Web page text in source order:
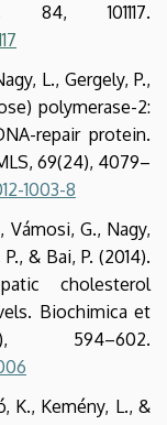
84, 101117.
L., Gergely, P.,
polymerase-2:
repair protein.
69(24), 4079–
1003-8
Vámosi, G., Nagy,
& Bai, P. (2014).
cholesterol
Biochimica et
594–602.
K., Kemény, L., &